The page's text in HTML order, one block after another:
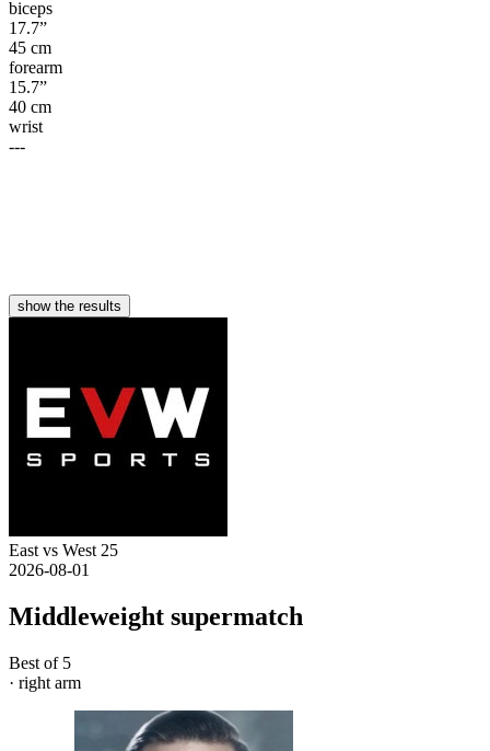
biceps
17.7”
45 cm
forearm
15.7”
40 cm
wrist
---
show the results
East vs West 25
2026-08-01
Middleweight supermatch
Best of 5
· right arm